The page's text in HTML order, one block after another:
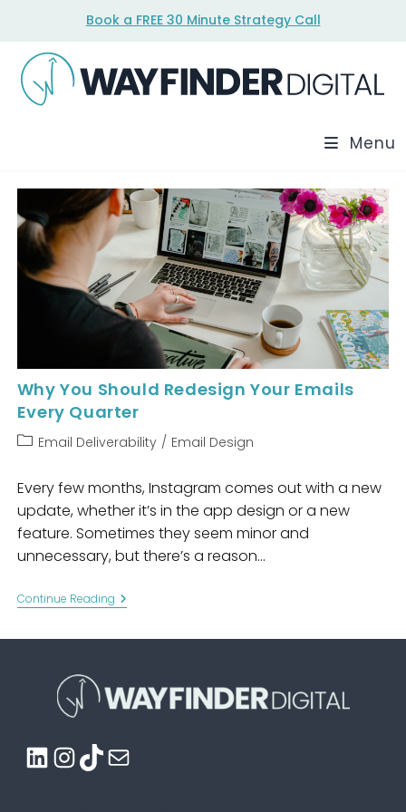
content
Book a FREE 30 Minute Strategy Call
Menu
Why You Should Redesign Your Emails
Every Quarter
PostEmail Deliverability / Email Design
Every few months, Instagram comes out with a new
update, whether it’s in the app design or a new
feature. Sometimes they seem minor and
unnecessary, but there’s a reason…
Continue ReadingWhy
You
Redesign
Every
Quarter
LinkedInInstagram
TikTokMail